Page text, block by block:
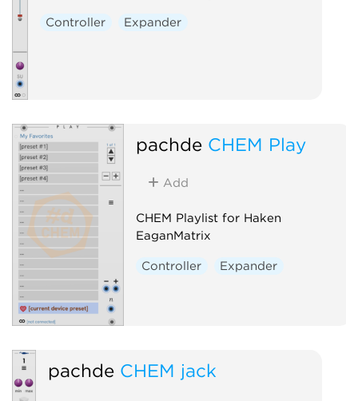
Controller Expander
pachde CHEM Play
Add
CHEM Playlist for Haken
EaganMatrix
Controller Expander
pachde CHEM jack